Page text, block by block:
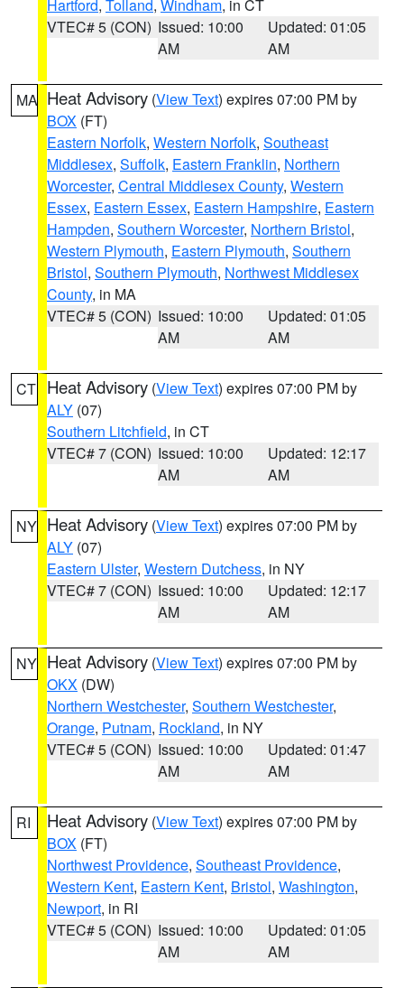
Hartford, Tolland, Windham, in CT
VTEC# 5 (CON) Issued: 10:00
AM
Updated: 01:05
AM
MA Heat Advisory (View Text) expires 07:00 PM by
BOX (FT)
Eastern Norfolk, Western Norfolk, Southeast
Middlesex, Suffolk, Eastern Franklin, Northern
Worcester, Central Middlesex County, Western
Essex, Eastern Essex, Eastern Hampshire, Eastern
Hampden, Southern Worcester, Northern Bristol,
Western Plymouth, Eastern Plymouth, Southern
Bristol, Southern Plymouth, Northwest Middlesex
County, in MA
VTEC# 5 (CON) Issued: 10:00
AM
Updated: 01:05
AM
CT Heat Advisory (View Text) expires 07:00 PM by
ALY (07)
Southern Litchfield, in CT
VTEC# 7 (CON) Issued: 10:00
AM
Updated: 12:17
AM
NY Heat Advisory (View Text) expires 07:00 PM by
ALY (07)
Eastern Ulster, Western Dutchess, in NY
VTEC# 7 (CON) Issued: 10:00
AM
Updated: 12:17
AM
NY Heat Advisory (View Text) expires 07:00 PM by
OKX (DW)
Northern Westchester, Southern Westchester,
Orange, Putnam, Rockland, in NY
VTEC# 5 (CON) Issued: 10:00
AM
Updated: 01:47
AM
RI Heat Advisory (View Text) expires 07:00 PM by
BOX (FT)
Northwest Providence, Southeast Providence,
Western Kent, Eastern Kent, Bristol, Washington,
Newport, in RI
VTEC# 5 (CON) Issued: 10:00
AM
Updated: 01:05
AM